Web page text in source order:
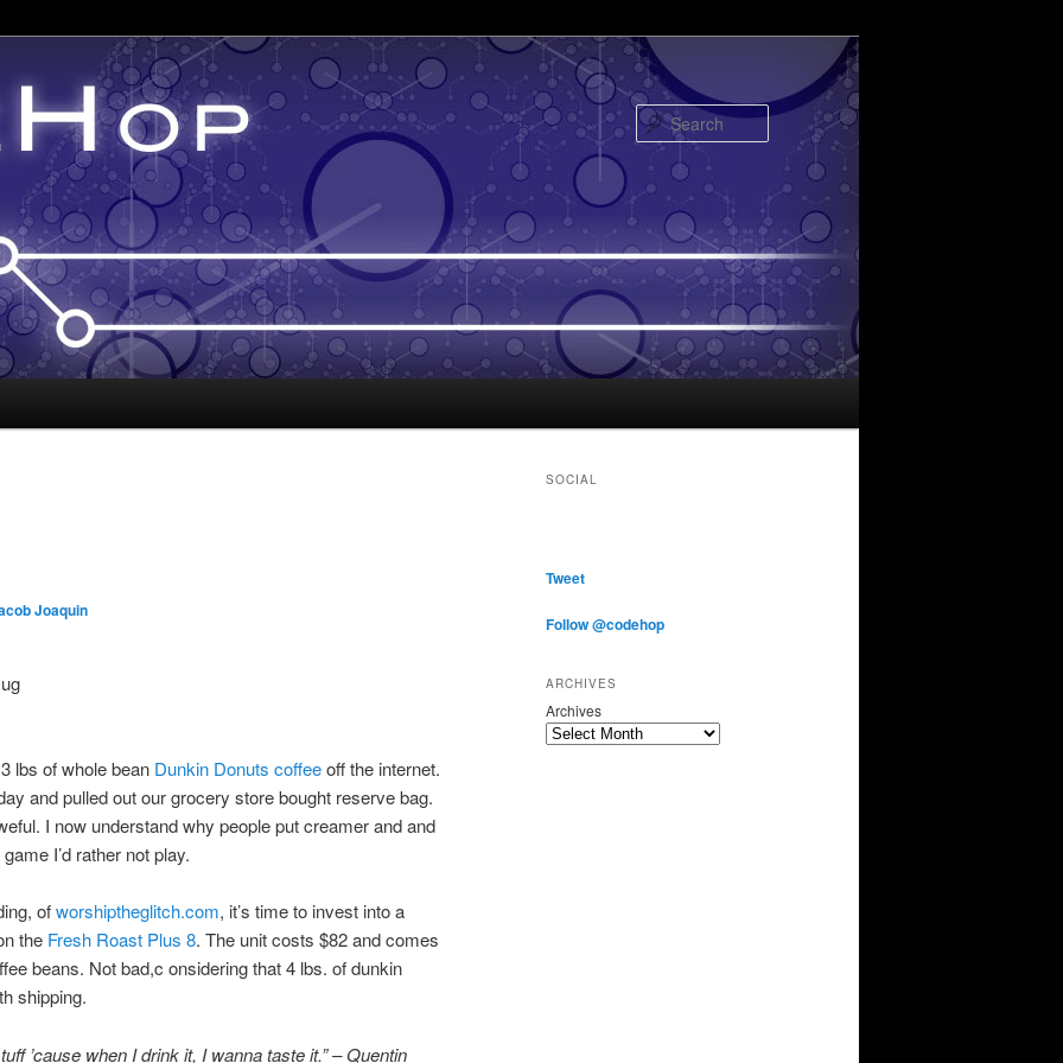
Search
Joaquin
lbs of whole bean Dunkin Donuts coffeeoff the internet.
and pulled out our grocery store bought reserve bag.
I now understand why people put creamer and and
I’d rather not play.
ofworshiptheglitch.com, it’s time to invest into a
the Fresh Roast Plus 8. The unit costs $82 and comes
beans. Not bad,c onsidering that 4 lbs. of dunkin
shipping.
’cause when I drink it, I wanna taste it.” – Quentin
SOCIAL
Tweet
Follow @codehop
ARCHIVES
Archives